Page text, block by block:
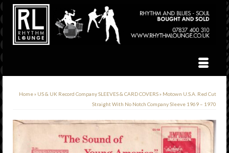
Home» US & UK Record Company SLEEVES & CARD COVERS» Motown U.S.A. Red Cut
Straight With No Notch Company Sleeve 1969 – 1970